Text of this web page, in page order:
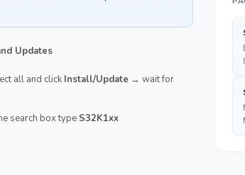
Updates
all and click Install/Update → wait for
search box type S32K1xx